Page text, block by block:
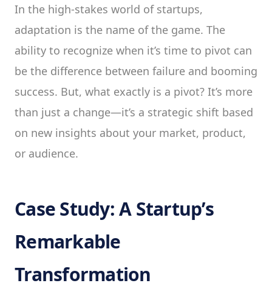
In the high-stakes world of startups,
adaptation is the name of the game. The
ability to recognize when it’s time to pivot can
be the difference between failure and booming
success. But, what exactly is a pivot? It’s more
than just a change—it’s a strategic shift based
on new insights about your market, product,
or audience.
Case Study: A Startup’s
Remarkable
Transformation